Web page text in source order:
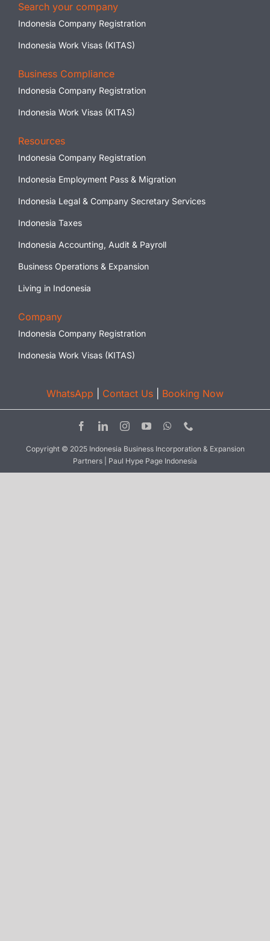
Search your company
Indonesia Company Registration
Indonesia Work Visas (KITAS)
Business Compliance
Indonesia Company Registration
Indonesia Work Visas (KITAS)
Resources
Indonesia Company Registration
Indonesia Employment Pass & Migration
Indonesia Legal & Company Secretary Services
Indonesia Taxes
Indonesia Accounting, Audit & Payroll
Business Operations & Expansion
Living in Indonesia
Company
Indonesia Company Registration
Indonesia Work Visas (KITAS)
WhatsApp Contact Us Booking Now
Copyright © 2025 Indonesia Business Incorporation & Expansion
Partners | Paul Hype Page Indonesia